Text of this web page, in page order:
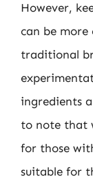
However,
can be
traditional
ingredients
to note that
for those
suitable for